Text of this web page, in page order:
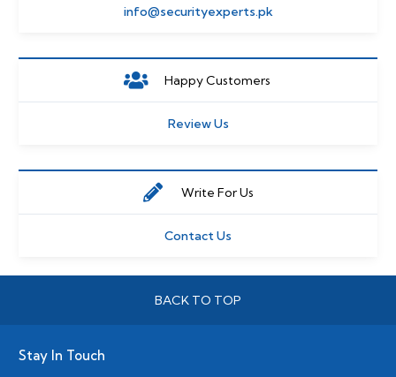
info@securityexperts.pk
Happy Customers
Review Us
Write For Us
Contact Us
BACK TO TOP
Stay In Touch